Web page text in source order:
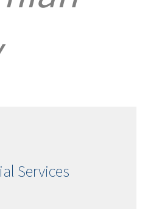
Services